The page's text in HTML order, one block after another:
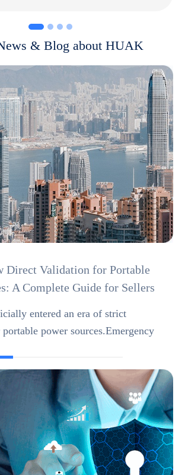
& Blog about HUAK
Direct Validation for Portable
A Complete Guide for Sellers
entered an era of strict
power sources.Emergency
recently released new compliance